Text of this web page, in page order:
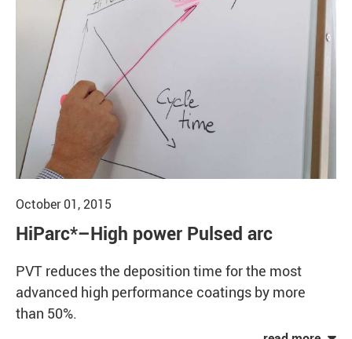
October 01, 2015
HiParc*–High power Pulsed arc
PVT reduces the deposition time for the most
advanced high performance coatings by more
than 50%.